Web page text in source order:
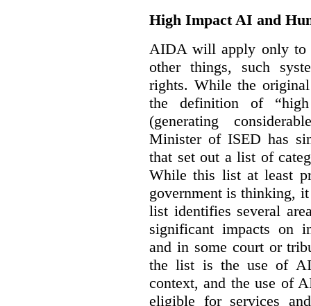
High Impact AI and
AIDA will apply only to
other things, such
rights. While the
the definition of
(generating
Minister of ISED has
that set out a list of
While this list at least
government is thinking,
list identifies several
significant impacts on
and in some court or
the list is the use of
context, and the use of
eligible for services